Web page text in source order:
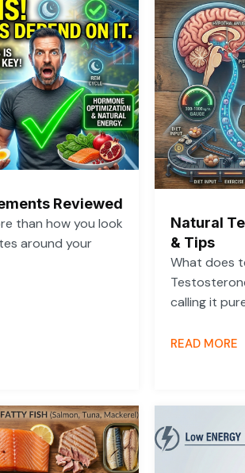
Reviewed
than how you look
around your
Natural
& Tips
What does
calling it
READ MORE